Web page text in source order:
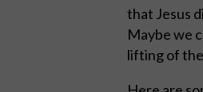
that Jesus
Maybe we
lifting of the